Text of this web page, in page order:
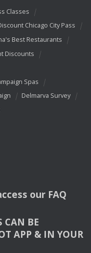
Classes
Chicago City Pass
Best Restaurants
Discounts
Spas
Delmarva Survey
our FAQ
CAN BE
APP & INYOUR